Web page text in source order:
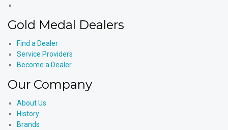
YouTube
Products'
Gold Medal Dealers
Find a Dealer
Service Providers
Become a Dealer
Our Company
About Us
History
Brands